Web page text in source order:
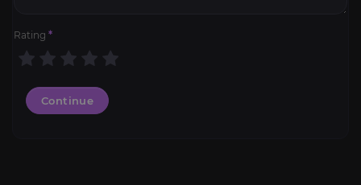
Rating *
Continue